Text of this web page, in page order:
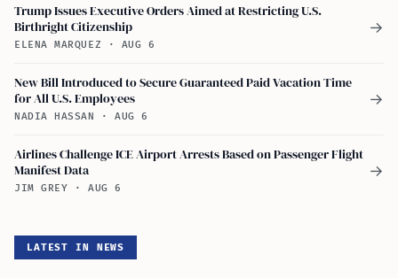
Trump Issues Executive Orders Aimed at Restricting U.S.
Birthright Citizenship
ELENA MARQUEZ · AUG 6
→
New Bill Introduced to Secure Guaranteed Paid Vacation Time
for All U.S. Employees
NADIA HASSAN · AUG 6
→
Airlines Challenge ICE Airport Arrests Based on Passenger Flight
Manifest Data
JIM GREY · AUG 6
→
LATEST IN NEWS